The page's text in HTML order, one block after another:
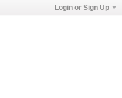
Login or Sign Up